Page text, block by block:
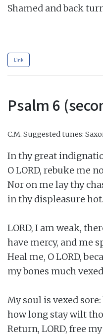
Shamed and back
Link
Psalm 6
C.M. Suggested tunes:
In thy great
O LORD, rebuke me
Nor on me lay thy
in thy displeasure hot.
LORD, I am weak,
have mercy, and me
Heal me, O LORD,
my bones much
My soul is vexed sore:
how long stay wilt
Return, LORD, free